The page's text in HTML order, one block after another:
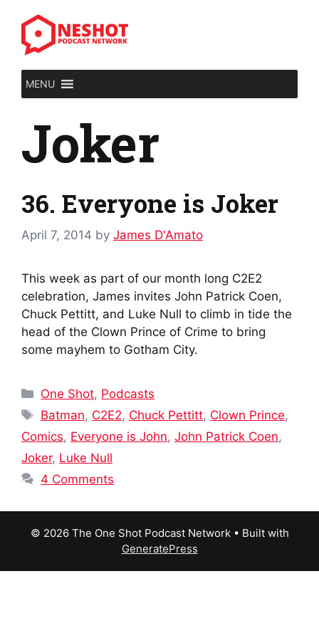
content
MENU
Joker
36. Everyone is Joker
April 7, 2014 by James D'Amato
This week as part of our month long C2E2
celebration, James invites John Patrick Coen,
Chuck Pettitt, and Luke Null to climb in tide the
head of the Clown Prince of Crime to bring
some mayhem to Gotham City.
Categories
One Shot, Podcasts
Tags
Batman, C2E2, Chuck Pettitt, Clown Prince,
Comics, Everyone is John, John Patrick Coen,
Joker, Luke Null
4 Comments
© 2026 The One Shot Podcast Network• Built with
GeneratePress